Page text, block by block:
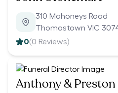
310 Mahoneys Road
Thomastown VIC
0(0 Reviews)
Anthony &